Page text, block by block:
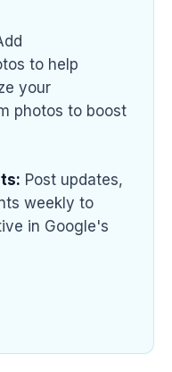
to help
your
photos to boost
Post updates,
weekly to
in Google's